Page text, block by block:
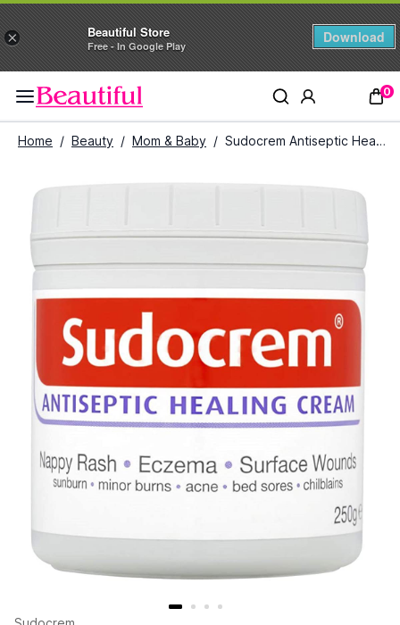
× Beautiful Store
Free - In Google Play
Download
0
Home / Beauty / Mom & Baby / Sudocrem Antiseptic Healing Cream (250 g)